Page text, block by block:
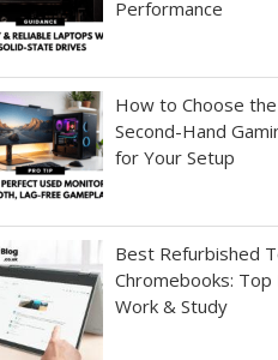
Performance
How to Choose
Second-Hand
for Your Setup
Best Refurbished
Chromebooks: Top
Work & Study